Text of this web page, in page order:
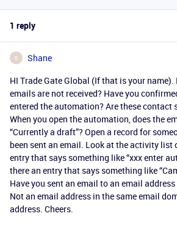
1 reply
S Shane
HI Trade Gate Global (If that is your name).
emails are not received? Have you
entered the automation? Are these contact
When you open the automation, does the
“Currently a draft”? Open a record for
been sent an email. Look at the activity list
entry that says something like “xxx enter
there an entry that says something like
Have you sent an email to an email
Not an email address in the same email
address. Cheers.